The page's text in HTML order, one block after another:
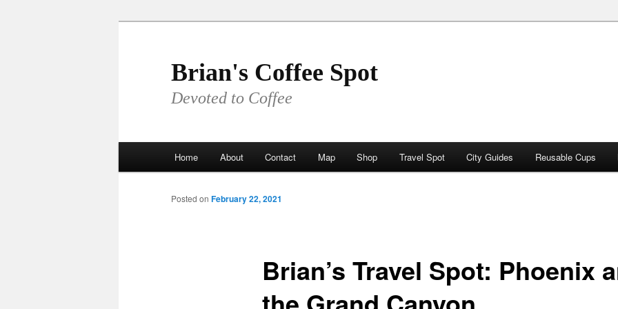
Brian's Coffee Spot
Devoted to Coffee
Home About Contact Map Shop Travel Spot City Guides Reusable Cups
Brian’s Travel Spot: Phoenix
Posted on February 22, 2021